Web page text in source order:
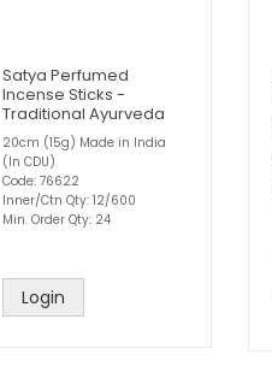
Satya Perfumed
Incense Sticks -
Traditional Ayurveda
20cm (15g) Made in India
(In CDU)
Code: 76622
Inner/Ctn Qty: 12/600
Min. Order Qty: 24
Login